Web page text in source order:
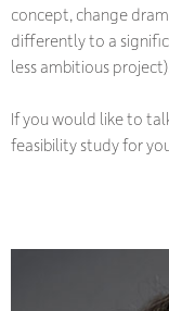
concept, change
differently to a
less ambitious project).
If you would like to
feasibility study for